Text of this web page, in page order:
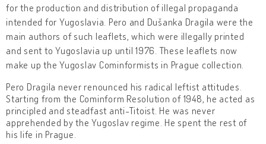
for the production and distribution of illegal propaganda
intended for Yugoslavia. Pero and Dušanka Dragila were the
main authors of such leaflets, which were illegally printed
and sent to Yugoslavia up until 1976. These leaflets now
make up the Yugoslav Cominformists in Prague collection.
Pero Dragila never renounced his radical leftist attitudes.
Starting from the Cominform Resolution of 1948, he acted as
principled and steadfast anti-Titoist. He was never
apprehended by the Yugoslav regime. He spent the rest of
his life in Prague.